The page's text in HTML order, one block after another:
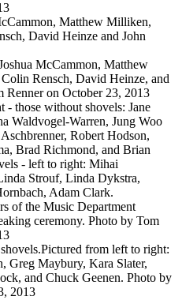
McCammon, Matthew
Rensch, David Heinze, and
Renner on October 23, 2013
of the Music Department
ceremony. Photo by Tom
Pictured from left to right:
Greg Maybury, Kara Slater,
and Chuck Geenen. Photo by
2013